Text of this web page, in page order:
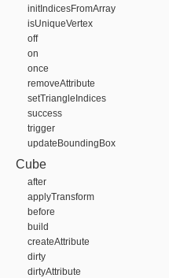
initIndicesFromArray
isUniqueVertex
off
on
once
removeAttribute
setTriangleIndices
success
trigger
updateBoundingBox
Cube
after
applyTransform
before
build
createAttribute
dirty
dirtyAttribute